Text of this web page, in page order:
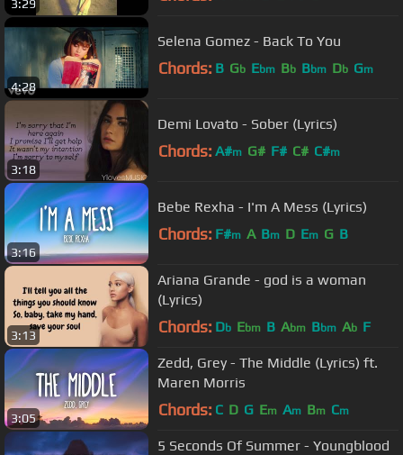
3:29
4:28
Selena Gomez - Back To You
Chords: B Gb Ebm Bb Bbm Db Gm
3:18
Demi Lovato - Sober (Lyrics)
Chords: A#m G# F# C# C#m
3:16
Bebe Rexha - I'm A Mess (Lyrics)
Chords: F#m A Bm D Em G B
3:13
Ariana Grande - god is a woman
(Lyrics)
Chords: Db Ebm B Abm Bbm Ab F
3:05
Zedd, Grey - The Middle (Lyrics) ft.
Maren Morris
Chords: C D G Em Am Bm Cm
5 Seconds Of Summer - Youngblood